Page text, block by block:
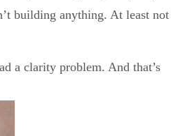
building anything. At least not
a clarity problem. And that’s